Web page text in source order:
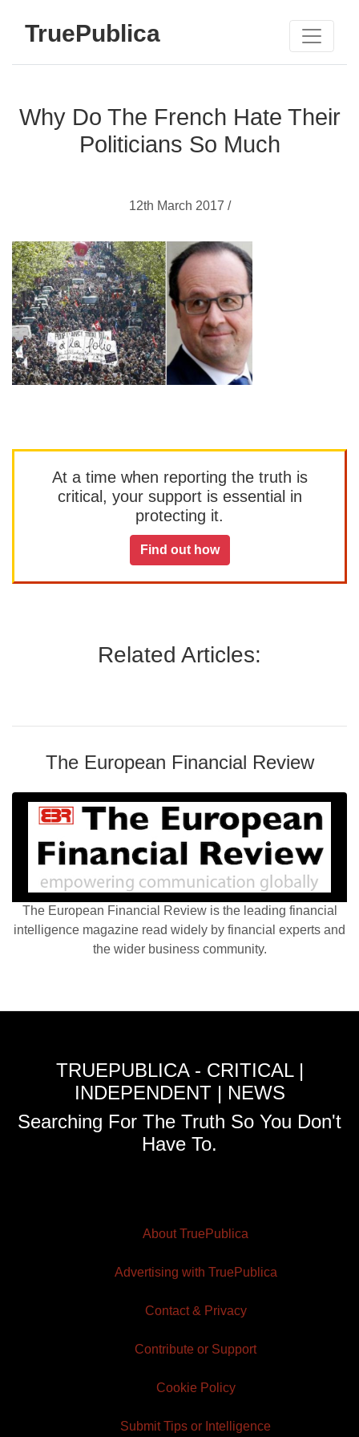
TruePublica
Why Do The French Hate Their
Politicians So Much
12th March 2017 /
At a time when reporting the truth is
critical, your support is essential in
protecting it.
Find out how
Related Articles:
The European Financial Review
The European Financial Review is the leading financial
intelligence magazine read widely by financial experts and
the wider business community.
TRUEPUBLICA - CRITICAL |
INDEPENDENT | NEWS
Searching For The Truth So You Don't
Have To.
About TruePublica
Advertising with TruePublica
Contact & Privacy
Contribute or Support
Cookie Policy
Submit Tips or Intelligence